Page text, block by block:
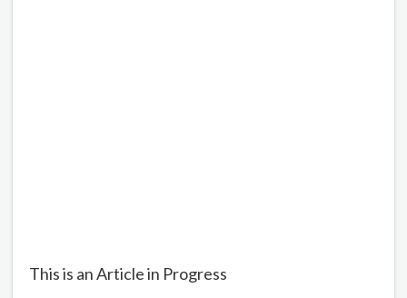
This is an Article in Progress